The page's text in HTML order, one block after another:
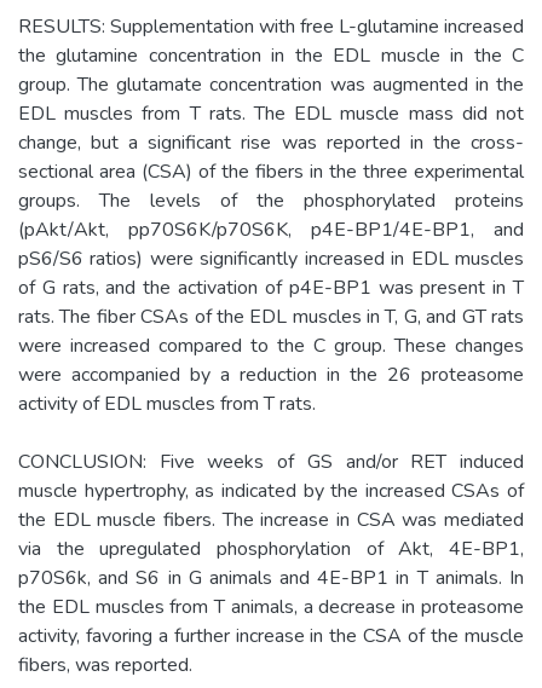
RESULTS: Supplementation with free L-glutamine increased
the glutamine concentration in the EDL muscle in the C
group. The glutamate concentration was augmented in the
EDL muscles from T rats. The EDL muscle mass did not
change, but a significant rise was reported in the cross-
sectional area (CSA) of the fibers in the three experimental
groups. The levels of the phosphorylated proteins
(pAkt/Akt, pp70S6K/p70S6K, p4E-BP1/4E-BP1, and
pS6/S6 ratios) were significantly increased in EDL muscles
of G rats, and the activation of p4E-BP1 was present in T
rats. The fiber CSAs of the EDL muscles in T, G, and GT rats
were increased compared to the C group. These changes
were accompanied by a reduction in the 26 proteasome
activity of EDL muscles from T rats.
CONCLUSION: Five weeks of GS and/or RET induced
muscle hypertrophy, as indicated by the increased CSAs of
the EDL muscle fibers. The increase in CSA was mediated
via the upregulated phosphorylation of Akt, 4E-BP1,
p70S6k, and S6 in G animals and 4E-BP1 in T animals. In
the EDL muscles from T animals, a decrease in proteasome
activity, favoring a further increase in the CSA of the muscle
fibers, was reported.